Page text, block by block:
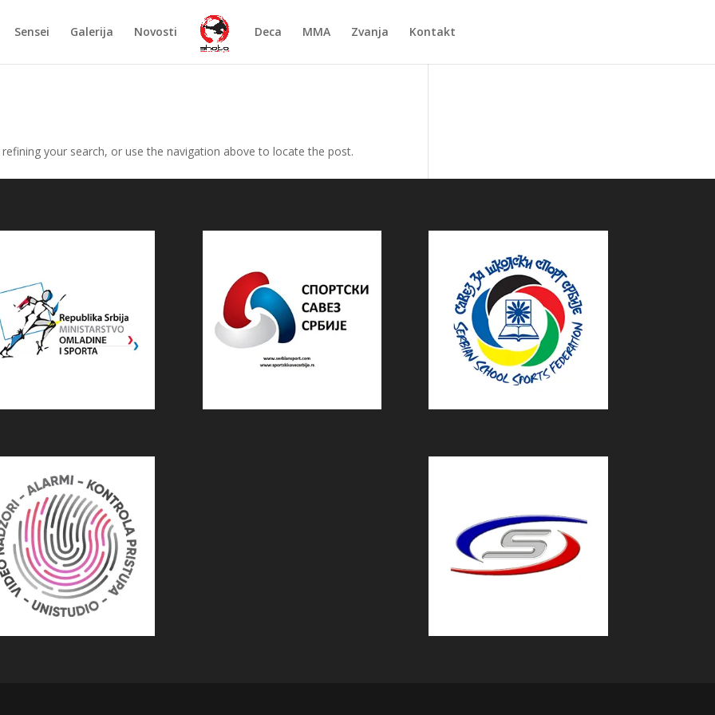
Sensei Galerija Novosti Deca MMA Zvanja Kontakt
your search, or use the navigation above to locate the post.